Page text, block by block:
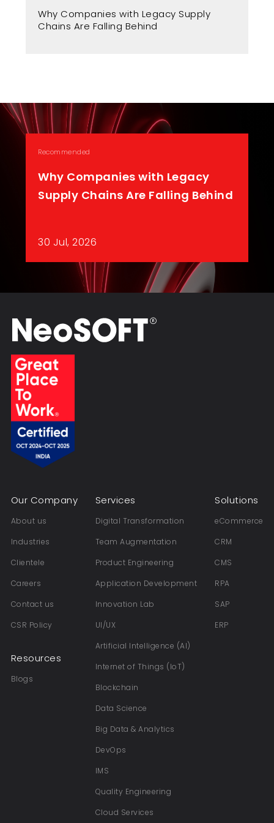
Why Companies with Legacy Supply
Chains Are Falling Behind
Recommended
Why Companies with Legacy
Supply Chains Are Falling Behind
30 Jul, 2026
Our Company
About us
Industries
Clientele
Careers
Contact us
CSR Policy
Resources
Blogs
Services
Digital Transformation
Team Augmentation
Product Engineering
Application Development
Innovation Lab
UI/UX
Artificial Intelligence (AI)
Internet of Things (IoT)
Blockchain
Data Science
Big Data & Analytics
DevOps
IMS
Quality Engineering
Cloud Services
Solutions
eCommerce
CRM
CMS
RPA
SAP
ERP